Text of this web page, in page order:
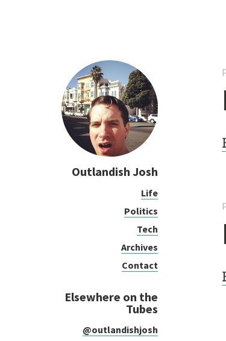
Outlandish Josh
Life
Politics
Tech
Archives
Contact
Elsewhere on the
Tubes
@outlandishjosh